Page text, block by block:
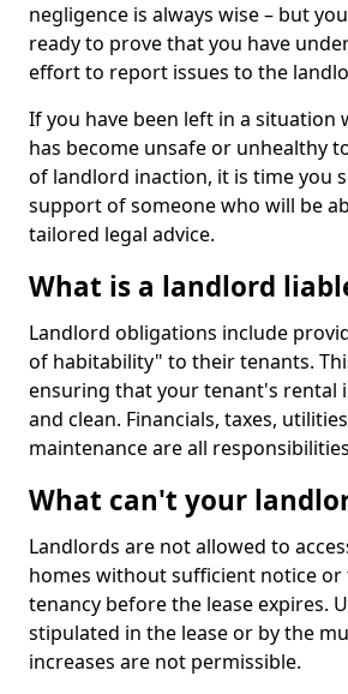
negligence is always wise – but
ready to prove that you have
effort to report issues to the
If you have been left in a situation
has become unsafe or unhealthy
of landlord inaction, it is time you
support of someone who will be
tailored legal advice.
What is a landlord
Landlord obligations include
of habitability" to their tenants.
ensuring that your tenant's rental
and clean. Financials, taxes,
maintenance are all
What can't your
Landlords are not allowed to
homes without sufficient notice
tenancy before the lease expires.
stipulated in the lease or by the
increases are not permissible.